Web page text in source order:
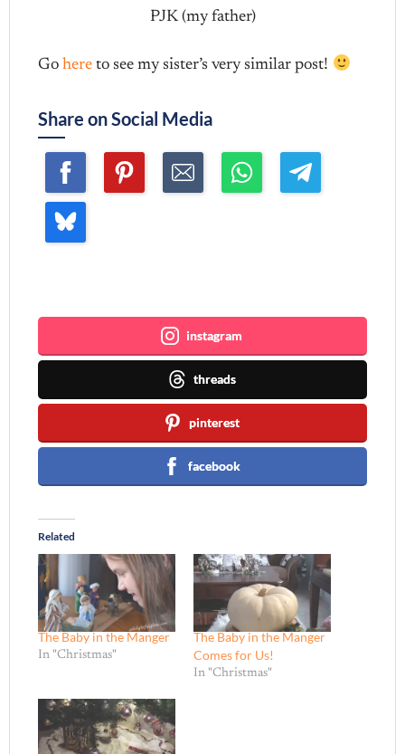
PJK (my father)
Gohere to see my sister’s very similar post!
Share on Social Media
instagram
threads
pinterest
facebook
Related
The Baby in the Manger
In "Christmas"
The Baby in the Manger
Comes for Us!
In "Christmas"